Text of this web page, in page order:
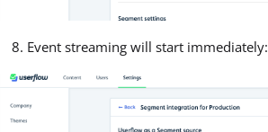
Event streaming will start immediately: